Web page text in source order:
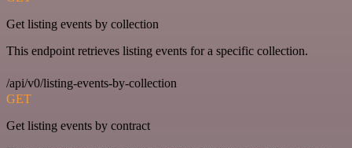
Get listing events by collection
This endpoint retrieves listing events for a specific collection.
/api/v0/listing-events-by-collection
GET
Get listing events by contract